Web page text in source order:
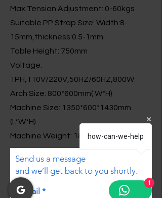
Max.Tension Adjustment: 0-60kgs
Suitable PP Strap Size: Width:8-
15mm,thickness:0.5-1mm
Table Height: 750mm
Voltage:
1PH,110V/220V,50HZ/60HZ,800W
Arch Size: 800*600mm( W*H)
Machine Size: 1350*600*1430mm
(L*W*H)
Machine Weight: 180kgs
Send us a message
and we’ll get back to you shortly.
Email
how-can-we-help
1